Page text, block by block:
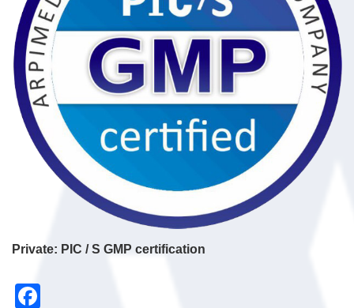
Private: PIC / S GMP certification